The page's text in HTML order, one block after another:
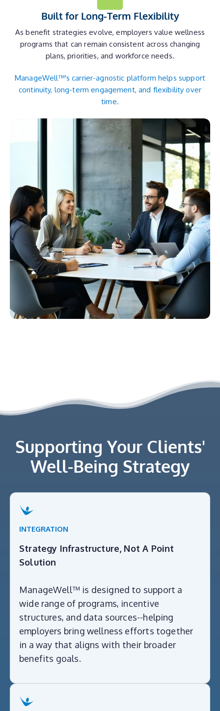
Built for Long-Term Flexibility
As benefit strategies evolve, employers value wellness
programs that can remain consistent across changing
plans, priorities, and workforce needs.
ManageWell™'s carrier-agnostic platform helps support
continuity, long-term engagement, and flexibility over
time.
Supporting Your Clients'
Well-Being Strategy
INTEGRATION
Strategy Infrastructure, Not A Point
Solution
ManageWell™ is designed to support a
wide range of programs, incentive
structures, and data sources--helping
employers bring wellness efforts together
in a way that aligns with their broader
benefits goals.